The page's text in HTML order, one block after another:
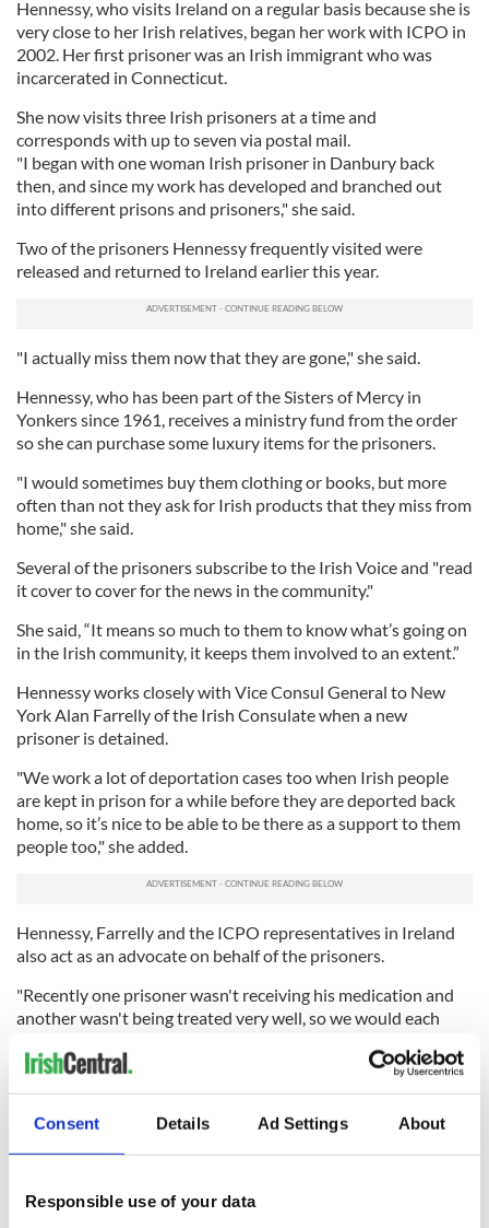
Consent Details Ad Settings About
Responsible use of your data
Hennessy, who visits Ireland on a regular basis because she is
very close to her Irish relatives, began her work with ICPO in
2002. Her first prisoner was an Irish immigrant who was
incarcerated in Connecticut.
She now visits three Irish prisoners at a time and
corresponds with up to seven via postal mail.
"I began with one woman Irish prisoner in Danbury back
then, and since my work has developed and branched out
into different prisons and prisoners," she said.
Two of the prisoners Hennessy frequently visited were
released and returned to Ireland earlier this year.
"I actually miss them now that they are gone," she said.
Hennessy, who has been part of the Sisters of Mercy in
Yonkers since 1961, receives a ministry fund from the order
so she can purchase some luxury items for the prisoners.
"I would sometimes buy them clothing or books, but more
often than not they ask for Irish products that they miss from
home," she said.
Several of the prisoners subscribe to the Irish Voice and "read
it cover to cover for the news in the community."
She said, “It means so much to them to know what’s going on
in the Irish community, it keeps them involved to an extent.”
Hennessy works closely with Vice Consul General to New
York Alan Farrelly of the Irish Consulate when a new
prisoner is detained.
"We work a lot of deportation cases too when Irish people
are kept in prison for a while before they are deported back
home, so it’s nice to be able to be there as a support to them
people too," she added.
Hennessy, Farrelly and the ICPO representatives in Ireland
also act as an advocate on behalf of the prisoners.
"Recently one prisoner wasn't receiving his medication and
another wasn't being treated very well, so we would each
situation sorted out,” she said.
a prisoner may receive in months.
"I think my visits means a lot to them. They are lonely and
"And in most cases because their families are all back in